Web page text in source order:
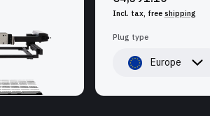
Incl. tax, free shipping
Plug type
Europe